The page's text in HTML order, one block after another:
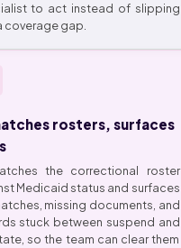
to act instead of slipping
coverage gap.
rosters, surfaces
the correctional roster
Medicaid status and surfaces
missing documents, and
stuck between suspend and
so the team can clear them